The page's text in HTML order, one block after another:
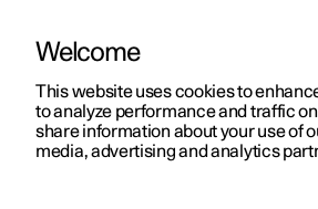
ManualVideo gallerySoftware
Welcome
This website uses cookies to
to analyze performance and traffic
share information about your use of
media, advertising and analytics